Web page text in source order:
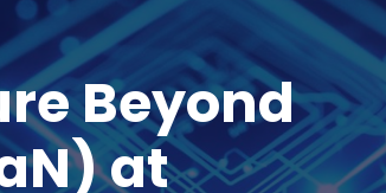
Beyond
at